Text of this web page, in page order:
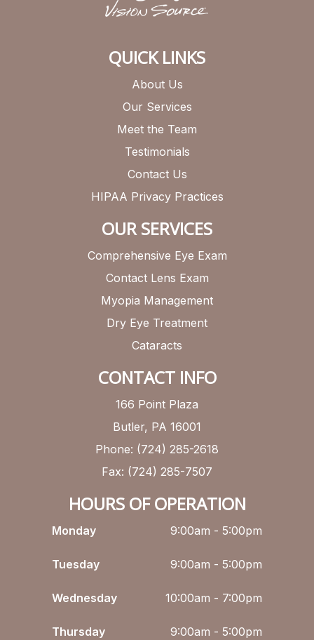
QUICK LINKS
About Us
Our Services
Meet the Team
Testimonials
Contact Us
HIPAA Privacy Practices
OUR SERVICES
Comprehensive Eye Exam
Contact Lens Exam
Myopia Management
Dry Eye Treatment
Cataracts
CONTACT INFO
166 Point Plaza
Butler, PA 16001
Phone: (724) 285-2618
Fax: (724) 285-7507
HOURS OF OPERATION
Monday 9:00am - 5:00pm
Tuesday 9:00am - 5:00pm
Wednesday 10:00am - 7:00pm
Thursday 9:00am - 5:00pm